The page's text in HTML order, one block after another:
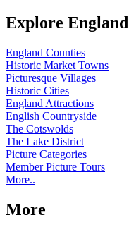
Explore England
England Counties
Historic Market Towns
Picturesque Villages
Historic Cities
England Attractions
English Countryside
The Cotswolds
The Lake District
Picture Categories
Member Picture Tours
More..
More